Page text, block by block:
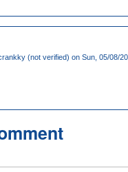
(not verified) on Sun, 05/08/